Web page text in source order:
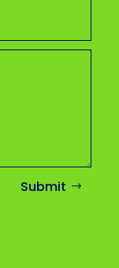
Submit